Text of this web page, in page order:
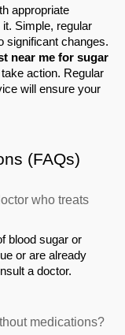
appropriate
Simple, regular
significant changes.
near me for sugar
action. Regular
will ensure your
(FAQs)
who treats
blood sugar or
or are already
a doctor.
medications?